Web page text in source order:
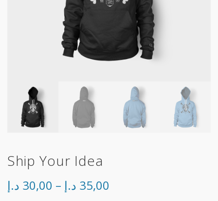
Ship Your Idea
30,00 د.إ – 35,00 د.إ